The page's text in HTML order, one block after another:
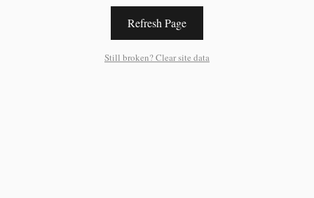
Refresh Page
Still broken? Clear site data